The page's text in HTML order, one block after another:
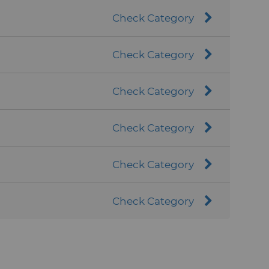
Check Category
Check Category
Check Category
Check Category
Check Category
Check Category